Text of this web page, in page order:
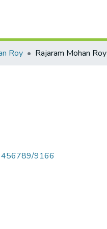
Roy Rajaram Mohan Roy
9166